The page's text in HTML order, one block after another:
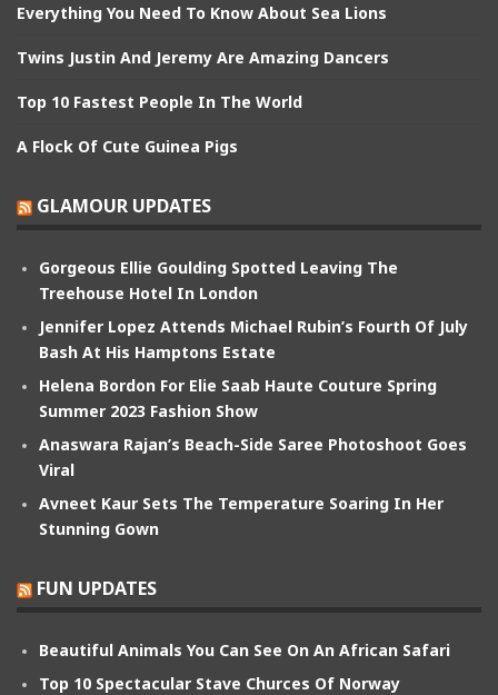
Everything You Need To Know About Sea Lions
Twins Justin And Jeremy Are Amazing Dancers
Top 10 Fastest People In The World
A Flock Of Cute Guinea Pigs
GLAMOUR UPDATES
Gorgeous Ellie Goulding Spotted Leaving The
Treehouse Hotel In London
Jennifer Lopez Attends Michael Rubin’s Fourth Of July
Bash At His Hamptons Estate
Helena Bordon For Elie Saab Haute Couture Spring
Summer 2023 Fashion Show
Anaswara Rajan’s Beach-Side Saree Photoshoot Goes
Viral
Avneet Kaur Sets The Temperature Soaring In Her
Stunning Gown
FUN UPDATES
Beautiful Animals You Can See On An African Safari
Top 10 Spectacular Stave Churces Of Norway